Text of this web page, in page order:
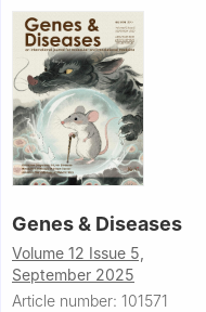
Genes & Diseases
Volume 12 Issue 5,
September 2025
Article number: 101571